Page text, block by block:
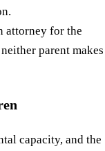
attorney for the
parent makes
capacity, and the